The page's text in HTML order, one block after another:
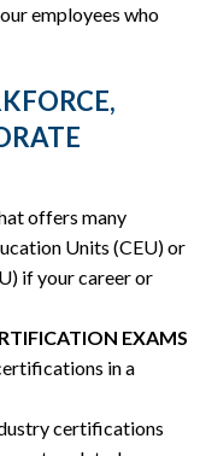
employees who
offers many
Units (CEU) or
if your career or
EXAMS
in a
certifications